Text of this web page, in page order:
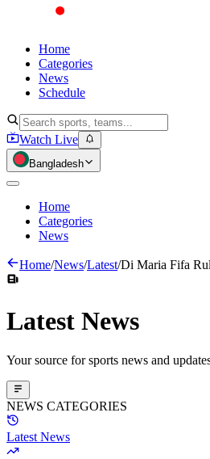
Home
Categories
News
Schedule
Watch Live
Bangladesh
Home
Categories
News
Home/News/Latest/Di Maria Fifa
Latest News
Your source for sports news and
NEWS CATEGORIES
Latest News